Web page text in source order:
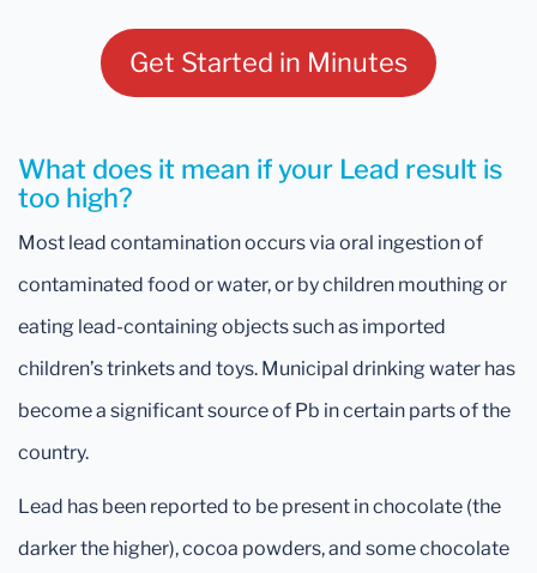
Get Started in Minutes
What does it mean if your Lead result is
too high?
Most lead contamination occurs via oral ingestion of
contaminated food or water, or by children mouthing or
eating lead-containing objects such as imported
children’s trinkets and toys. Municipal drinking water has
become a significant source of Pb in certain parts of the
country.
Lead has been reported to be present in chocolate (the
darker the higher), cocoa powders, and some chocolate